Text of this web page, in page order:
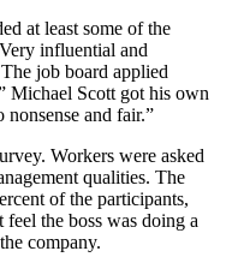
at least some of the
influential and
job board applied
Michael Scott got his own
and fair.”
Workers were asked
qualities. The
of the participants,
the boss was doing a
company.